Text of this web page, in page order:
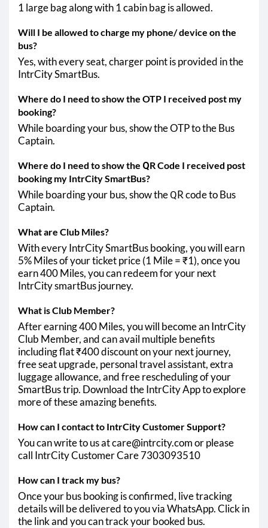
1 large bag along with 1 cabin bag is allowed.
Will I be allowed to charge my phone/ device on the
bus?
Yes, with every seat, charger point is provided in the
IntrCity SmartBus.
Where do I need to show the OTP I received post my
booking?
While boarding your bus, show the OTP to the Bus
Captain.
Where do I need to show the QR Code I received post
booking my IntrCity SmartBus?
While boarding your bus, show the QR code to Bus
Captain.
What are Club Miles?
With every IntrCity SmartBus booking, you will earn
5% Miles of your ticket price (1 Mile = ₹1), once you
earn 400 Miles, you can redeem for your next
IntrCity smartBus journey.
What is Club Member?
After earning 400 Miles, you will become an IntrCity
Club Member, and can avail multiple benefits
including flat ₹400 discount on your next journey,
free seat upgrade, personal travel assistant, extra
luggage allowance, and free rescheduling of your
SmartBus trip. Download the IntrCity App to explore
more of these amazing benefits.
How can I contact to IntrCity Customer Support?
You can write to us at care@intrcity.com or please
call IntrCity Customer Care 7303093510
How can I track my bus?
Once your bus booking is confirmed, live tracking
details will be delivered to you via WhatsApp. Click in
the link and you can track your booked bus.